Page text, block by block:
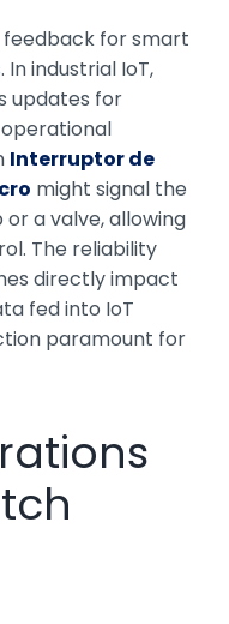
for smart
industrial IoT,
updates for
Interruptor de
might signal the
a valve, allowing
The reliability
directly impact
fed into IoT
paramount for